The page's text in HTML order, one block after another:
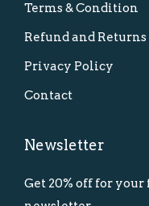
Terms & Condition
Refund and
Privacy Policy
Contact
Newsletter
Get 20% off for